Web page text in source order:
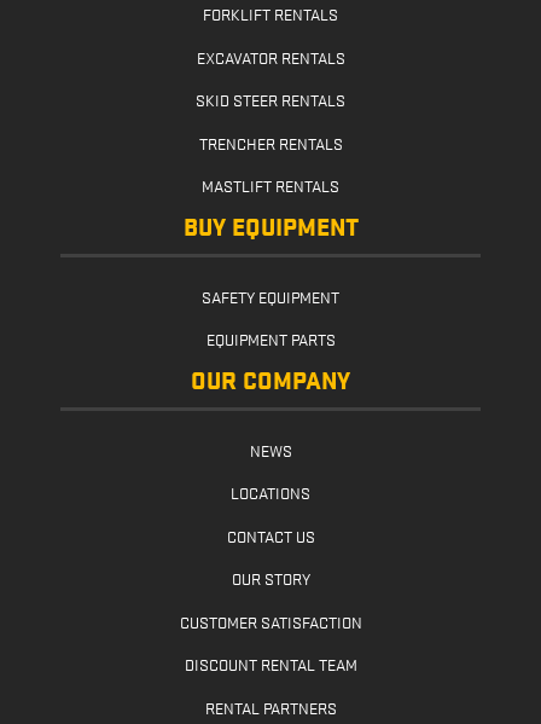
FORKLIFT RENTALS
EXCAVATOR RENTALS
SKID STEER RENTALS
TRENCHER RENTALS
MASTLIFT RENTALS
BUY EQUIPMENT
SAFETY EQUIPMENT
EQUIPMENT PARTS
OUR COMPANY
NEWS
LOCATIONS
CONTACT US
OUR STORY
CUSTOMER SATISFACTION
DISCOUNT RENTAL TEAM
RENTAL PARTNERS